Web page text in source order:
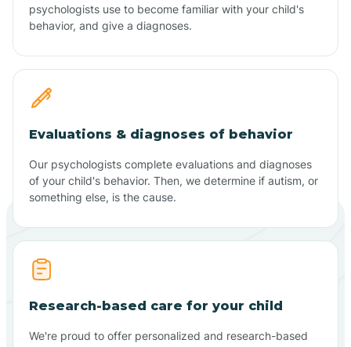
psychologists use to become familiar with your child's
behavior, and give a diagnoses.
Evaluations & diagnoses of behavior
Our psychologists complete evaluations and diagnoses
of your child's behavior. Then, we determine if autism, or
something else, is the cause.
Research-based care for your child
We're proud to offer personalized and research-based